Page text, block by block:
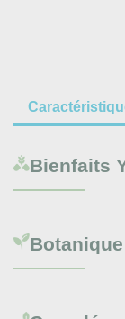
Bienfaits
Botanique